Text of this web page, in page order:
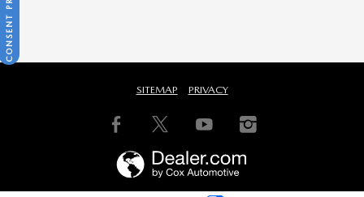
SITEMAP PRIVACY